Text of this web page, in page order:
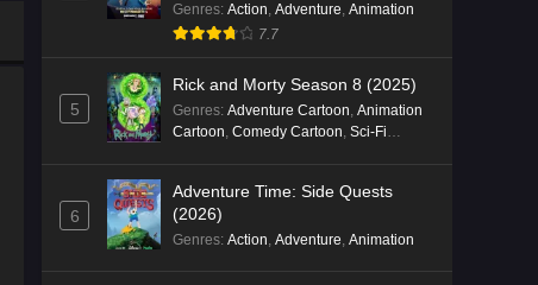
Genres: Action, Adventure, Animation
7.7
5
Rick and Morty Season 8 (2025)
Genres: Adventure Cartoon, Animation
Cartoon, Comedy Cartoon, Sci-Fi
6
Adventure Time: Side Quests
(2026)
Genres: Action, Adventure, Animation